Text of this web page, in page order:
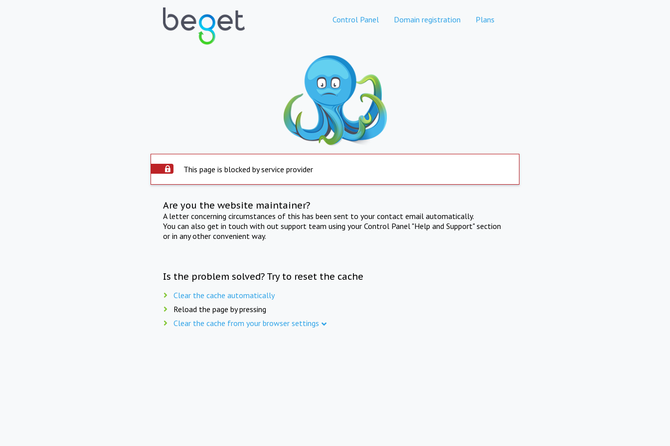
Control Panel Domain registration Plans
This page is blocked by service provider
Are you the website maintainer?
A letter concerning circumstances of this has been sent to your contact email automatically.
You can also get in touch with out support team using your Control Panel "Help and Support" section
or in any other convenient way.
Is the problem solved? Try to reset the cache
Clear the cache automatically
Reload the page by pressing
Clear the cache from your browser settings